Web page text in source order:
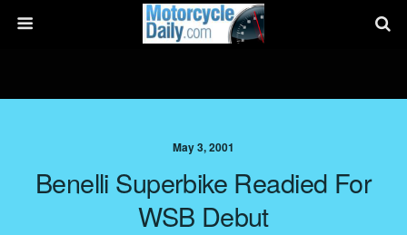
May 3, 2001
Benelli Superbike Readied For
WSB Debut